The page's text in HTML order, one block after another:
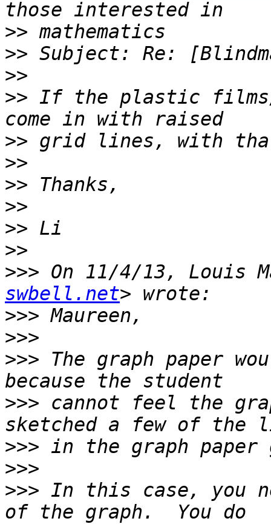
>>
>>
>>
>> If the plastic films/
>>
>>
>>
>>
>>
>>
>>> On 11/4/13, Louis
swbell.net
>>>
>>>
>>> The graph paper
>>> cannot feel the
>>>
>>>
>>> In this case, you